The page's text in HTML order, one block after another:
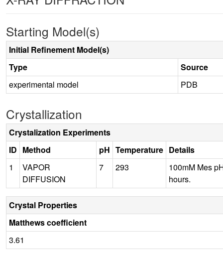
Starting Model(s)
Initial Refinement Model(s)
Type
Source
experimental model
PDB
Crystallization
Crystalization Experiments
ID Method pH Temperature Details
1
VAPOR
DIFFUSION
7 293
100mM Mes
hours.
Crystal Properties
Matthews coefficient
3.61